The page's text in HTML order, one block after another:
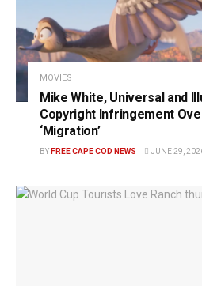
MOVIES
Mike White, Universal and
Copyright Infringement
‘Migration’
BY FREE CAPE COD NEWS JUNE 29,